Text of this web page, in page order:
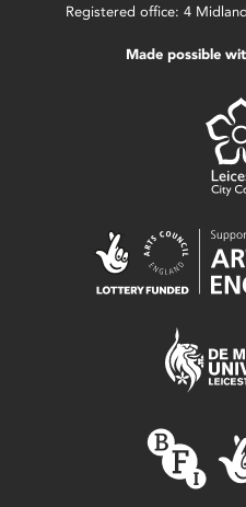
Registered office: 4
Made possible